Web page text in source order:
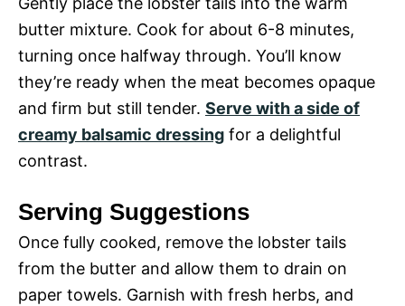
butter mixture. Cook for about 6-8 minutes,
turning once halfway through. You’ll know
they’re ready when the meat becomes opaque
and firm but still tender. Serve with a side of
creamy balsamic dressing for a delightful
contrast.
Serving Suggestions
Once fully cooked, remove the lobster tails
from the butter and allow them to drain on
paper towels. Garnish with fresh herbs, and